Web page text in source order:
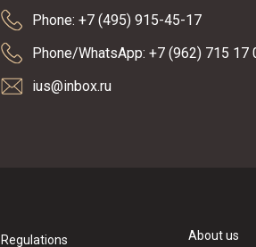
Phone: +7 (495) 915-45-17
Phone/WhatsApp: +7 (962) 715 17
ius@inbox.ru
Regulations About us